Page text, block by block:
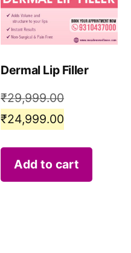
Dermal Lip Filler
₹29,999.00
₹24,999.00
Add to cart